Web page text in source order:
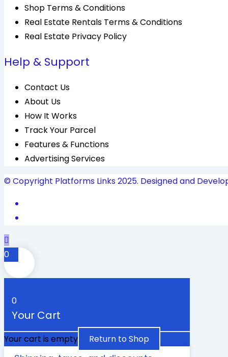
Shop Terms & Conditions
Real Estate Rentals Terms & Conditions
Real Estate Privacy Policy
Help & Support
Contact Us
About Us
How It Works
Track Your Parcel
Features & Functions
Advertising Services
© Copyright Platforms Links 2025. Designed and
0
0
Your Cart
Your cart is empty Return to Shop